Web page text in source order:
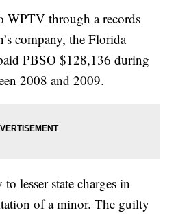
WPTV through a records
company, the Florida
PBSO $128,136 during
2008 and 2009.
lesser state charges in
of a minor. The guilty